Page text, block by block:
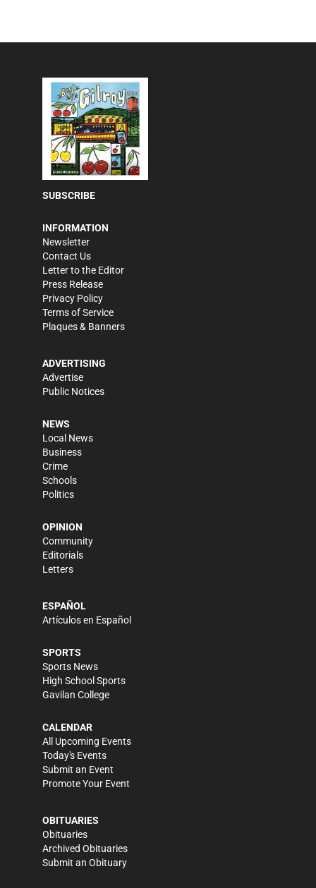
SUBSCRIBE
INFORMATION
Newsletter
Contact Us
Letter to the Editor
Press Release
Privacy Policy
Terms of Service
Plaques & Banners
ADVERTISING
Advertise
Public Notices
NEWS
Local News
Business
Crime
Schools
Politics
OPINION
Community
Editorials
Letters
ESPAÑOL
Artículos en Español
SPORTS
Sports News
High School Sports
Gavilan College
CALENDAR
All Upcoming Events
Today's Events
Submit an Event
Promote Your Event
OBITUARIES
Obituaries
Archived Obituaries
Submit an Obituary